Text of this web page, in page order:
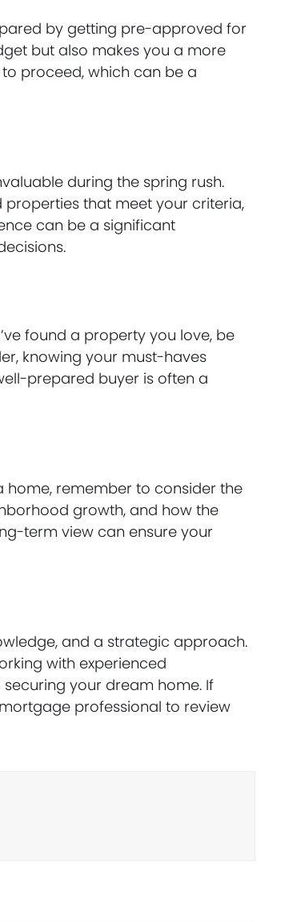
by getting pre-approved for
but also makes you a more
proceed, which can be a
during the spring rush.
properties that meet your criteria,
can be a significant
found a property you love, be
knowing your must-haves
prepared buyer is often a
home, remember to consider the
growth, and how the
term view can ensure your
and a strategic approach.
with experienced
your dream home. If
professional to review